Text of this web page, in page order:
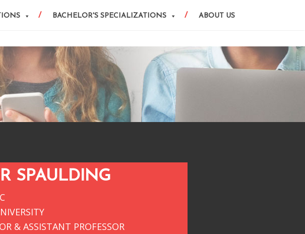
BACHELOR'S SPECIALIZATIONS ABOUT US
SPAULDING
& ASSISTANT PROFESSOR